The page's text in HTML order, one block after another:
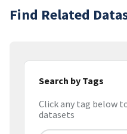
Find Related
Search by Tags
Click any tag below
datasets